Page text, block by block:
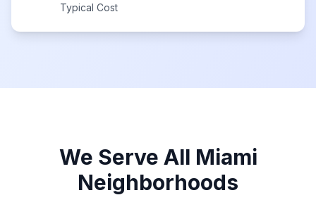
Typical Cost
We Serve All Miami
Neighborhoods